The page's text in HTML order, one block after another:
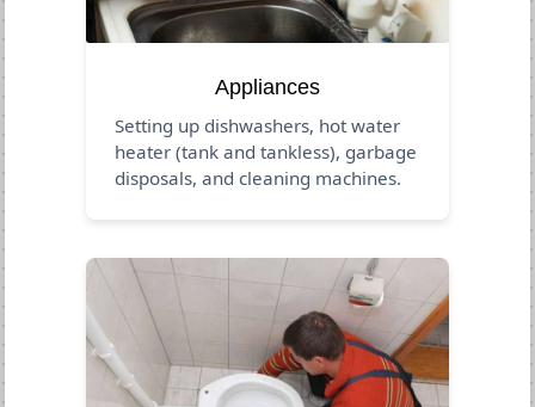
Appliances
Setting up dishwashers, hot water
heater (tank and tankless), garbage
disposals, and cleaning machines.